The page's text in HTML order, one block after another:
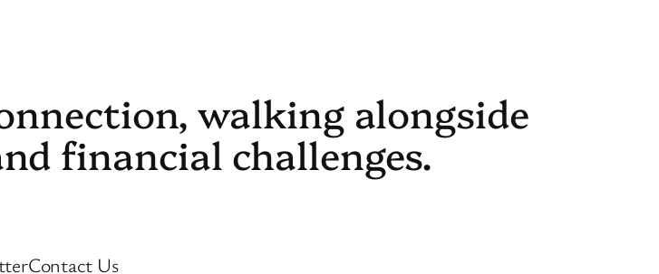
walking alongside
financial challenges.
Contact Us